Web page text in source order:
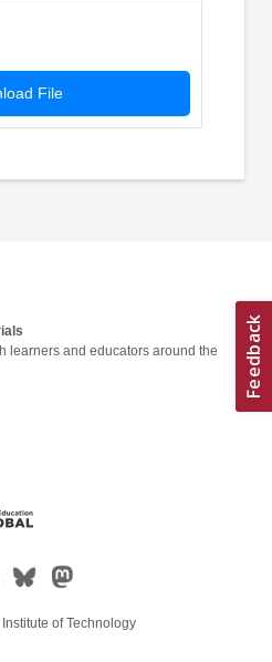
File
learners and educators around the
of Technology